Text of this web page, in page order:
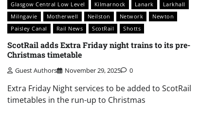
Glasgow Central Low Level
Kilmarnock Lanark
Larkhall
Milngavie
Motherwell Neilston Network
Newton
Paisley Canal
Rail News ScotRail Shotts
ScotRail adds Extra Friday night trains to its pre-
Christmas timetable
Guest Authors November 29, 2025 0
Extra Friday Night services to be added to ScotRail
timetables in the run-up to Christmas